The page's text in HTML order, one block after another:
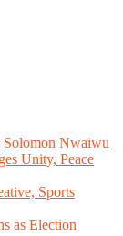
Nwaiwu
Unity, Peace
Sports
as Election